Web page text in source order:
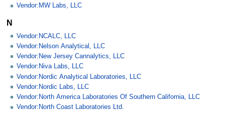
Vendor:MW Labs, LLC
N
Vendor:NCALC, LLC
Vendor:Nelson Analytical, LLC
Vendor:New Jersey Cannalytics, LLC
Vendor:Niva Labs, LLC
Vendor:Nordic Analytical Laboratories, LLC
Vendor:Nordic Labs, LLC
Vendor:North America Laboratories Of Southern California, LLC
Vendor:North Coast Laboratories Ltd.